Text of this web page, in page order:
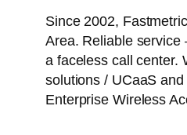
Since 2002,
Area. Reliable service
a faceless call center.
solutions / UCaaS
Enterprise Wireless